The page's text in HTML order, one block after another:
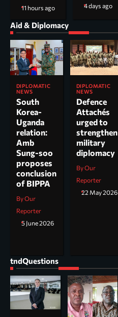
11 hours ago
4 days ago
Aid & Diplomacy
DIPLOMATIC
NEWS
South
Korea-
Uganda
relation:
Amb
Sung-soo
proposes
conclusion
of BIPPA
By Our
Reporter
5 June 2026
DIPLOMATIC
NEWS
Defence
Attachés
urged to
strengthen
military
diplomacy
By Our
Reporter
22 May 2026
tndQuestions